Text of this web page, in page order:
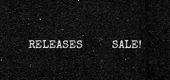
RELEASES SALE!